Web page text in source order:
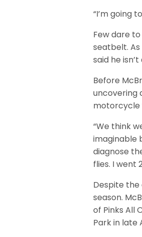
“I’m going
Few dare
seatbelt.
said he
Before
uncovering
motorcycle
“We think
imaginable
diagnose
flies. I went
Despite the
season.
of Pinks All
Park in late